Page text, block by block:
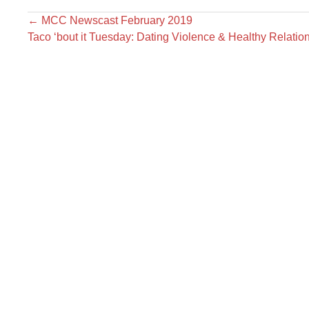
← MCC Newscast February 2019
Taco ‘bout it Tuesday: Dating Violence & Healthy